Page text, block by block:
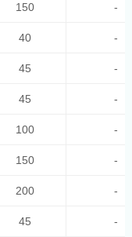
300
40~200
650
150 -
40 -
45 -
45 -
100 -
150 -
200 -
45 -